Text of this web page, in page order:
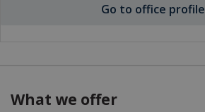
Go to office profile
What we offer